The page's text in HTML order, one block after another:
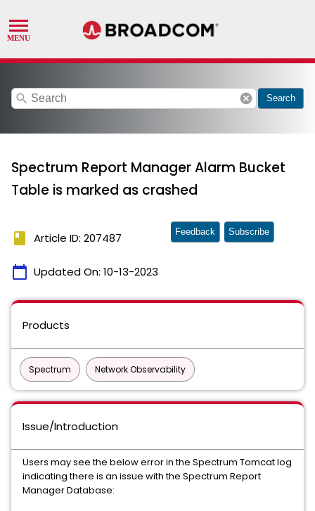
search cancel Search
Spectrum Report Manager Alarm Bucket
Table is marked as crashed
book Article ID: 207487
calendar_today Updated On: 10-13-2023
Feedback Subscribe
Products
Spectrum Network Observability
Issue/Introduction
Users may see the below error in the Spectrum Tomcat log
indicating there is an issue with the Spectrum Report
Manager Database: